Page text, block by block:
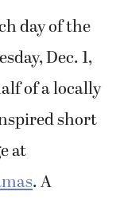
day of the
Dec. 1,
of a locally
short
at
. A